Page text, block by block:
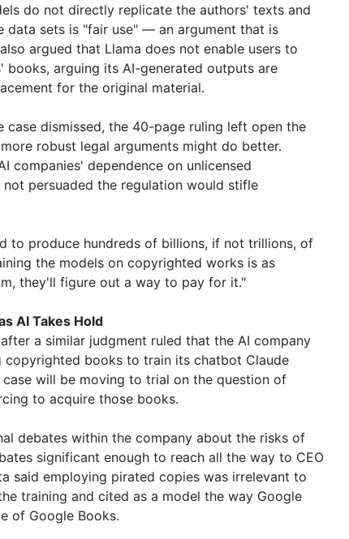
do not directly replicate the authors' texts and
data sets is "fair use" — an argument that is
argued that Llama does not enable users to
books, arguing its AI-generated outputs are
for the original material.
case dismissed, the 40-page ruling left open the
robust legal arguments might do better.
companies' dependence on unlicensed
persuaded the regulation would stifle
to produce hundreds of billions, if not trillions, of
the models on copyrighted works is as
they'll figure out a way to pay for it."
AI Takes Hold
a similar judgment ruled that the AI company
copyrighted books to train its chatbot Claude
will be moving to trial on the question of
to acquire those books.
debates within the company about the risks of
significant enough to reach all the way to CEO
said employing pirated copies was irrelevant to
training and cited as a model the way Google
of Google Books.